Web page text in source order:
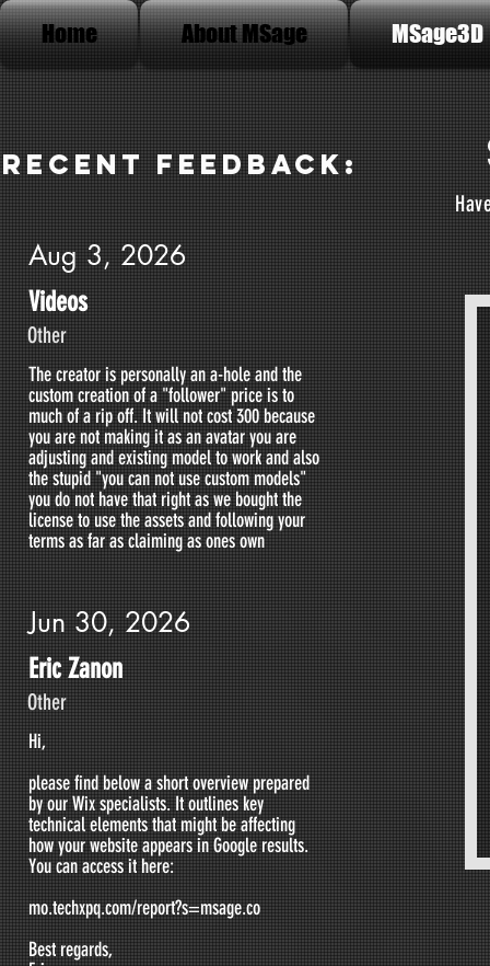
Home About MSage MSage3D
Recent Feedback:
Aug 3, 2026
Videos
The creator is personally an a-hole and the
custom creation of a "follower" price is to
much of a rip off. It will not cost 300 because
you are not making it as an avatar you are
adjusting and existing model to work and also
the stupid "you can not use custom models"
you do not have that right as we bought the
license to use the assets and following your
terms as far as claiming as ones own
Other
Jun 30, 2026
Eric Zanon
Hi,
please find below a short overview prepared
by our Wix specialists. It outlines key
technical elements that might be affecting
how your website appears in Google results.
You can access it here:
mo.techxpq.com/report?s=msage.co
Best regards,
Other